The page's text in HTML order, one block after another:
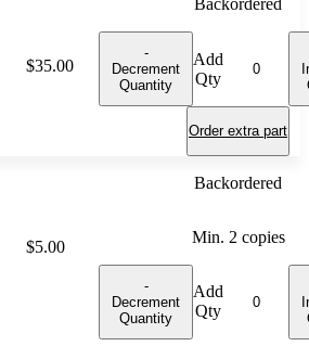
Price:
$35.00
Backordered
-
Decrement
Quantity
Add
Qty
Order extra part
Price:
$5.00
Backordered
Min. 2 copies
-
Decrement
Quantity
Add
Qty